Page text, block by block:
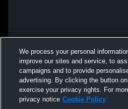
We process your personal
improve our sites and service, to
campaigns and to provide
advertising. By clicking the button
exercise your privacy rights. For
privacy notice Cookie Policy